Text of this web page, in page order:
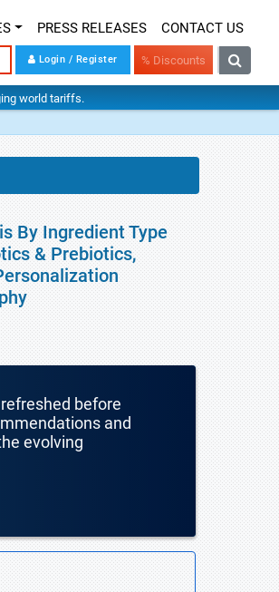
PRESS RELEASES CONTACT US
Login / Register % Discounts
world tariffs.
By Ingredient Type
& Prebiotics,
before
and
evolving